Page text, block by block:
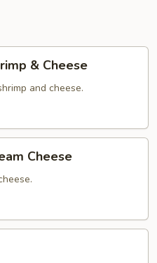
& Cheese
and cheese.
Cheese